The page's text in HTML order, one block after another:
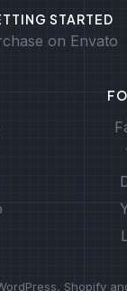
STARTED
on Envato
Shopify